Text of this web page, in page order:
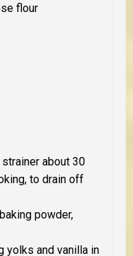
flour
about 30
to drain off
powder,
yolks and vanilla in